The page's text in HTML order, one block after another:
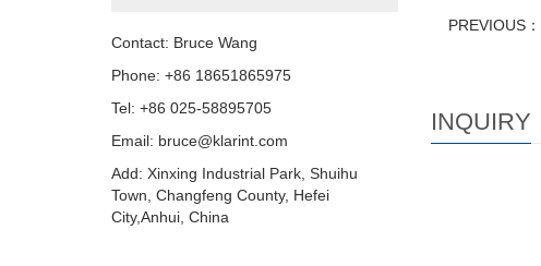
PREVIOUS：
INQUIRY
Contact: Bruce Wang
Phone: +86 18651865975
Tel: +86 025-58895705
Email: bruce@klarint.com
Add: Xinxing Industrial Park, Shuihu
Town, Changfeng County, Hefei
City,Anhui, China